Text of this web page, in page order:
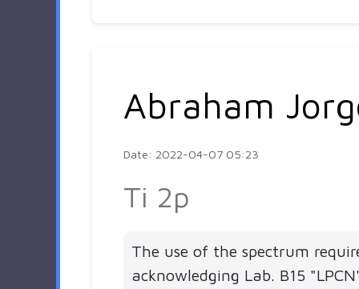
Abraham
Date: 2022-04-07 05:23
Ti 2p
The use of the spectrum
acknowledging Lab. B15